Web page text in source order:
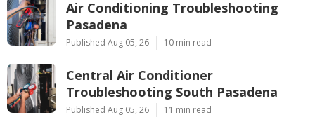
Air Conditioning Troubleshooting
Pasadena
Published Aug 05, 26 10 min read
Central Air Conditioner
Troubleshooting South Pasadena
Published Aug 05, 26 11 min read